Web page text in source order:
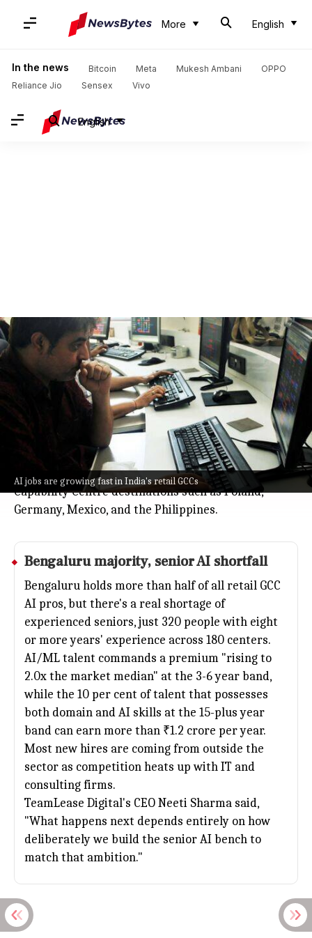
More English
In the news Bitcoin Meta Mukesh Ambani
OPPO
Reliance Jio
Sensex Vivo
English
AI jobs are growing fast in India's retail GCCs
India leads AI penetration as retail
GCC roles top 7%
Business Jul 08, 2026
AI jobs are growing fast in India's retail Global
Capability Centres (GCCs), jumping from 2.1% of the
workforce in 2022 to nearly 5% by 2025, and are
expected to reach more than 7% this year.
India leads AI penetration ahead of other Global
Capability Centre destinations such as Poland,
Germany, Mexico, and the Philippines.
Bengaluru majority, seniorAI shortfall
Bengaluru holds more than half of all retail GCC
AI pros, but there's a real shortage of
experienced seniors, just 320 people with eight
or more years' experience across 180 centers.
AI/ML talent commands a premium "rising to
2.0x the market median" at the 3-6 year band,
while the 10 per cent of talent that possesses
both domain and AI skills at the 15-plus year
band can earn more than ₹1.2 crore per year.
Most new hires are coming from outside the
sector as competition heats up with IT and
consulting firms.
TeamLease Digital's CEO Neeti Sharma said,
"What happens next depends entirely on how
deliberately we build the senior AI bench to
match that ambition."